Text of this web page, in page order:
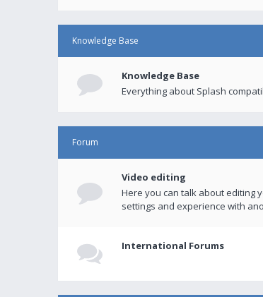
Knowledge Base
Knowledge Base
Everything about Splash
Forum
Video editing
Here you can talk about editing
settings and experience with
International Forums